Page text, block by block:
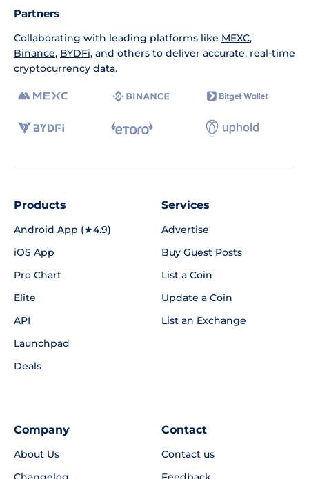
Partners
Collaborating with leading platforms like MEXC,
Binance, BYDFi, and others to deliver accurate, real-time
cryptocurrency data.
Products
Android App (★4.9)
iOS App
Pro Chart
Elite
API
Launchpad
Deals
Services
Advertise
Buy Guest Posts
List a Coin
Update a Coin
List an Exchange
Company
About Us
Contact
Contact us